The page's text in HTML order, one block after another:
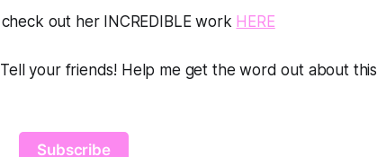
out her INCREDIBLE work HERE
your friends! Help me get the word out about this
Subscribe